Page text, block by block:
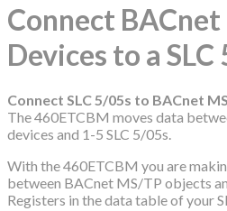
Connect BACnet
Devices to a
Connect SLC 5/05s to BACnet
The 460ETCBM moves data
devices and 1-5 SLC 5/05s.
With the 460ETCBM you are
between BACnet MS/TP objects
Registers in the data table of your